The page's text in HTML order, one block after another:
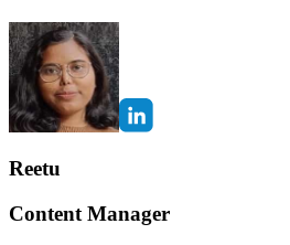
Reetu
Content Manager